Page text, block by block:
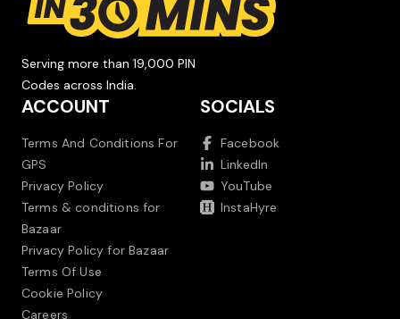
Serving more than 19,000 PIN
Codes across India.
ACCOUNT
Terms And Conditions For
GPS
Privacy Policy
Terms & conditions for
Bazaar
Privacy Policy for Bazaar
Terms Of Use
Cookie Policy
Careers
SOCIALS
Facebook
LinkedIn
YouTube
InstaHyre